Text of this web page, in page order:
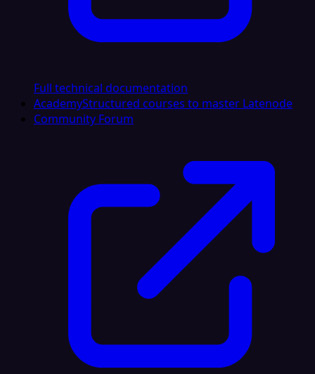
Full technical documentation
AcademyStructured courses to master Latenode
Community Forum